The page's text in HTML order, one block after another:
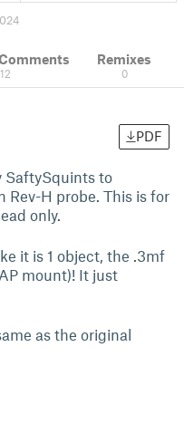
12
Remixes
0
PDF
SaftySquints to
Rev-H probe. This is for
only.
it is 1 object, the .3mf
mount)! It just
as the original